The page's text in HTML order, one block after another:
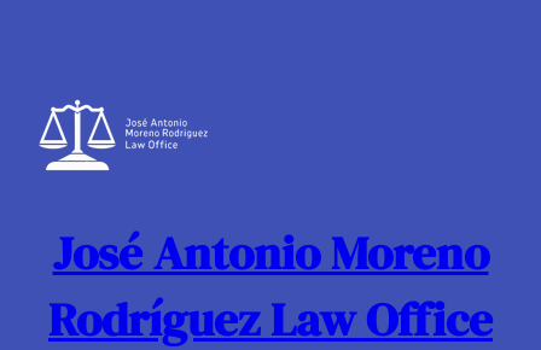
José Antonio Moreno
Rodríguez Law Office